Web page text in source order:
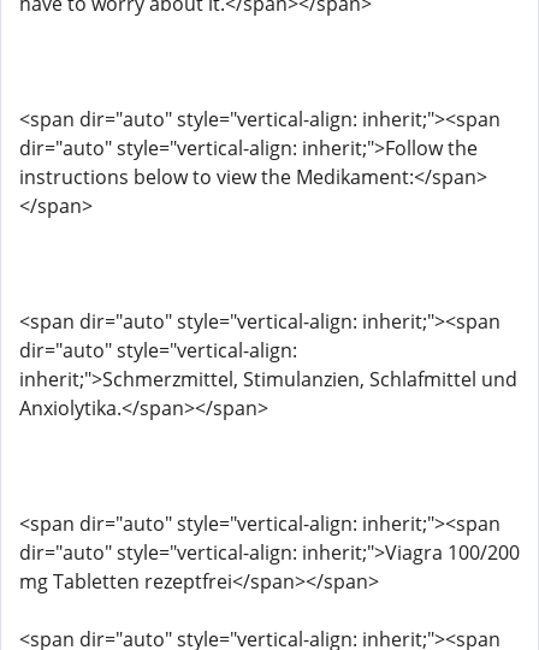
<span dir="auto" style="vertical-align: inherit;"><span
dir="auto" style="vertical-align: inherit;">Follow the
instructions below to view the Medikament:</span>
</span>
<span dir="auto" style="vertical-align: inherit;"><span
dir="auto" style="vertical-align:
inherit;">Schmerzmittel, Stimulanzien, Schlafmittel und
Anxiolytika.</span></span>
<span dir="auto" style="vertical-align: inherit;"><span
dir="auto" style="vertical-align: inherit;">Viagra 100/200
mg Tabletten rezeptfrei</span></span>
<span dir="auto" style="vertical-align: inherit;"><span